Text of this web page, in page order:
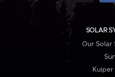
SOLAR
Our Solar
Sun
Kuiper